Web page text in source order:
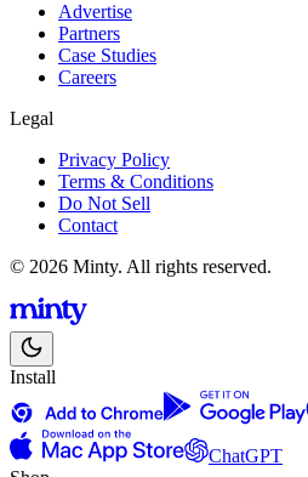
Advertise
Partners
Case Studies
Careers
Legal
Privacy Policy
Terms & Conditions
Do Not Sell
Contact
© 2026 Minty. All rights reserved.
Install
ChatGPT